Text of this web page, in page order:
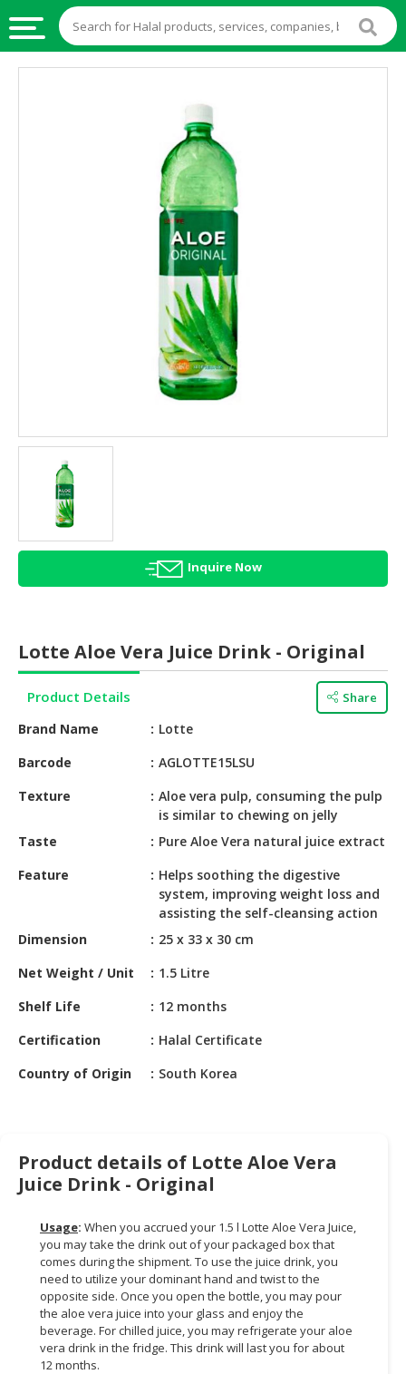
AGRICULTURE
HEALTH
BEAUTY
HALAL
HALAL
BABY
&
CHEMICAL
PET
AUTOMOTIVE
&
MACHINERY,
PARTS
BUSINESS
PROFESSIONAL
CONSUMER
LIFESTYLE
RETAILER,
WHOLESALER
Inquire Now
Lotte Aloe Vera Juice Drink - Original
Product Details Share
Brand Name
Lotte
Barcode
AGLOTTE15LSU
Texture
Aloe vera pulp, consuming the pulp
is similar to chewing on jelly
Taste
Pure Aloe Vera natural juice extract
Feature
Helps soothing the digestive
system, improving weight loss and
assisting the self-cleansing action
Dimension
25 x 33 x 30 cm
Net Weight / Unit
1.5 Litre
Shelf Life
12 months
Certification
Halal Certificate
Country of Origin
South Korea
Product details of Lotte Aloe Vera
Juice Drink - Original
Usage: When you accrued your 1.5 l Lotte Aloe Vera Juice,
you may take the drink out of your packaged box that
comes during the shipment. To use the juice drink, you
need to utilize your dominant hand and twist to the
opposite side. Once you open the bottle, you may pour
the aloe vera juice into your glass and enjoy the
beverage. For chilled juice, you may refrigerate your aloe
vera drink in the fridge. This drink will last you for about
12 months.